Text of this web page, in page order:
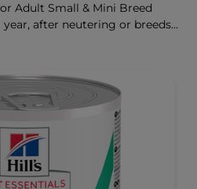
Adult Small & Mini Breed
year, after neutering or breeds
health. Our unique
supports fat burning
maintain optimal weight.
and many more tomorrows.